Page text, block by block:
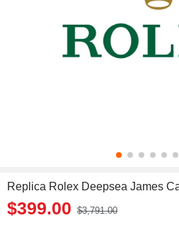
Replica Rolex Deepsea James
$399.00 $3,791.00